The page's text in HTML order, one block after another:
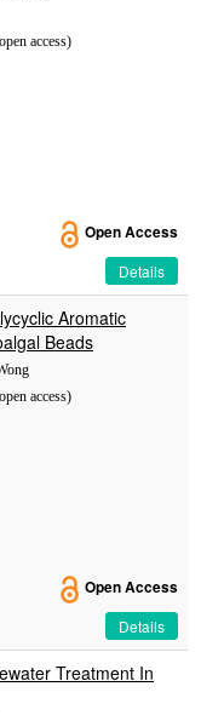
access)
Open Access
Details
Aromatic
Beads
access)
Open Access
Details
Treatment In